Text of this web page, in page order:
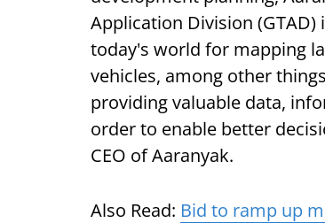
Application Division
today's world for mapping
vehicles, among other
providing valuable data,
order to enable better
CEO of Aaranyak.
Also Read: Bid to ramp up